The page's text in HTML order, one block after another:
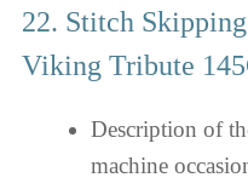
22. Stitch
Viking Tribute
Description of
machine